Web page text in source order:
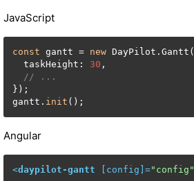
JavaScript
const gantt = new DayPilot.Gantt(
  taskHeight:
30 ,
// ...
});
gantt. init ();
Angular
<daypilot-gantt config ]="config"